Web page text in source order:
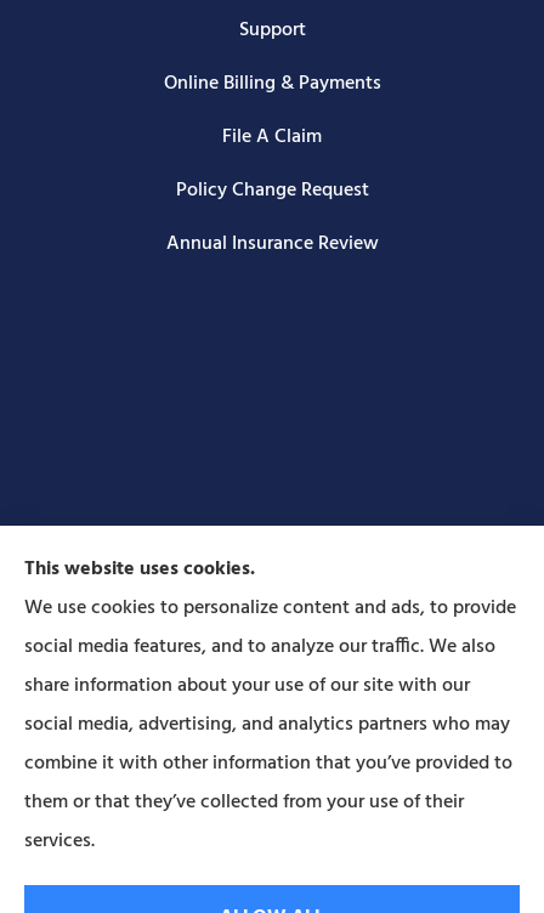
Support
Online Billing & Payments
File A Claim
Policy Change Request
Annual Insurance Review
Forbes Insurance Agency provides auto, home, life,
and business insurance to all of Pennsylvania,
including Lititz, Mt Joy, Columbia, Leola, Lancaster,
Manheim, Ephrata, Landisville, and Strasburg; As
well as all of Maryland..
This website uses cookies.
We use cookies to personalize content and ads, to provide
social media features, and to analyze our traffic. We also
share information about your use of our site with our
social media, advertising, and analytics partners who may
combine it with other information that you’ve provided to
them or that they’ve collected from your use of their
services.